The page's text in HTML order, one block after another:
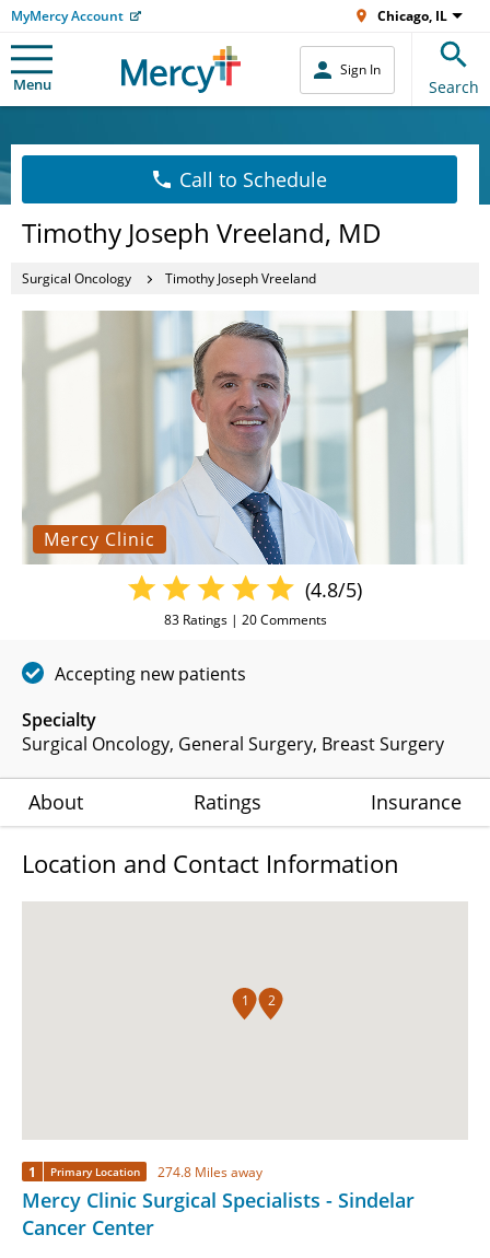
MyMercy Account Chicago, IL
Menu
Sign In
Search
Call to Schedule
Timothy Joseph Vreeland, MD
Surgical Oncology Timothy Joseph Vreeland
Mercy Clinic
Specialty
Surgical Oncology General Surgery Breast Surgery
(4.8/5)
83Ratings | 20Comments
Accepting new patients
About Ratings Insurance
Location and Contact Information
1 2
1 Primary Location 274.8 Miles away
Mercy Clinic Surgical Specialists - Sindelar
Cancer Center